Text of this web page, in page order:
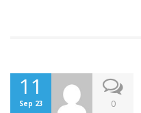
11
Sep 23 0